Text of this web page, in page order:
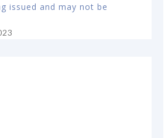
issued and may not be